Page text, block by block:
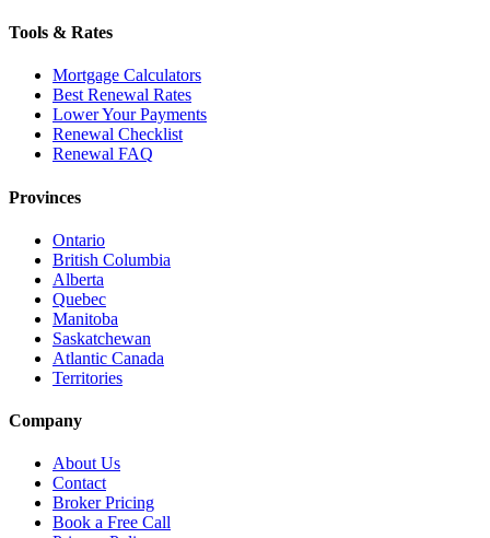
Tools & Rates
Mortgage Calculators
Best Renewal Rates
Lower Your Payments
Renewal Checklist
Renewal FAQ
Provinces
Ontario
British Columbia
Alberta
Quebec
Manitoba
Saskatchewan
Atlantic Canada
Territories
Company
About Us
Contact
Broker Pricing
Book a Free Call